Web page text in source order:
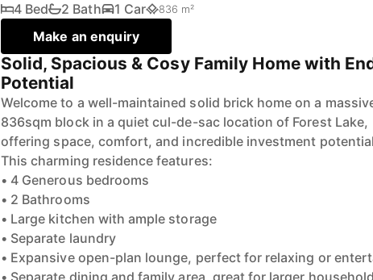
4 Bed 2 Bath 1 Car 836 m²
Make an enquiry
Solid, Spacious & Cosy Family Home with
Potential
Welcome to a well-maintained solid brick home on a
836sqm block in a quiet cul-de-sac location of Forest Lake,
offering space, comfort, and incredible investment
This charming residence features:
• 4 Generous bedrooms
• 2 Bathrooms
• Large kitchen with ample storage
• Separate laundry
• Expansive open-plan lounge, perfect for relaxing or
• Separate dining and family area, great for larger